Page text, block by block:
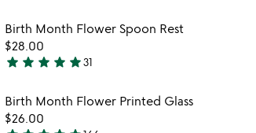
Item not in your wishlist
Birth Month Flower Spoon Rest
$28.00
4.9
out
of
star star star star star31
Item not in your wishlist
Birth Month Flower Printed Glass
$26.00